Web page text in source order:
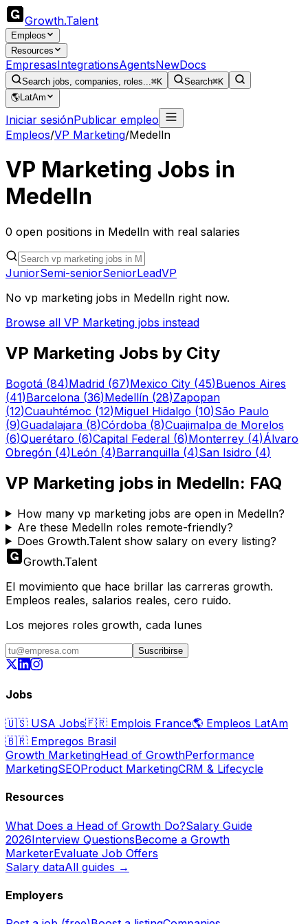
Growth.Talent
Empleos
Resources
EmpresasIntegrationsAgentsNewDocs
Search jobs, companies, roles...⌘K Search⌘K
🌎LatAm
Iniciar sesiónPublicar empleo
Empleos/VP Marketing/Medelln
VP Marketing Jobs in
Medelln
0 open positions in Medelln with real salaries
JuniorSemi-seniorSeniorLeadVP
No vp marketing jobs in Medelln right now.
Browse all VP Marketing jobs instead
VP Marketing Jobs by City
Bogotá (84)Madrid (67)Mexico City (45)Buenos Aires
(41)Barcelona (36)Medellín (28)Zapopan
(12)Cuauhtémoc (12)Miguel Hidalgo (10)São Paulo
(9)Guadalajara (8)Córdoba (8)Cuajimalpa de Morelos
(6)Querétaro (6)Capital Federal (6)Monterrey (4)Álvaro
Obregón (4)León (4)Barranquilla (4)San Isidro (4)
VP Marketing jobs in Medelln: FAQ
How many vp marketing jobs are open in Medelln?
Are these Medelln roles remote-friendly?
Does Growth.Talent show salary on every listing?
Growth.Talent
El movimiento que hace brillar las carreras growth.
Empleos reales, salarios reales, cero ruido.
Los mejores roles growth, cada lunes
Suscribirse
Jobs
🇺🇸 USA Jobs🇫🇷 Emplois France🌎 Empleos LatAm
🇧🇷 Empregos Brasil
Growth MarketingHead of GrowthPerformance
MarketingSEOProduct MarketingCRM & Lifecycle
Resources
What Does a Head of Growth Do?Salary Guide
2026Interview QuestionsBecome a Growth
MarketerEvaluate Job Offers
Salary dataAll guides →
Employers